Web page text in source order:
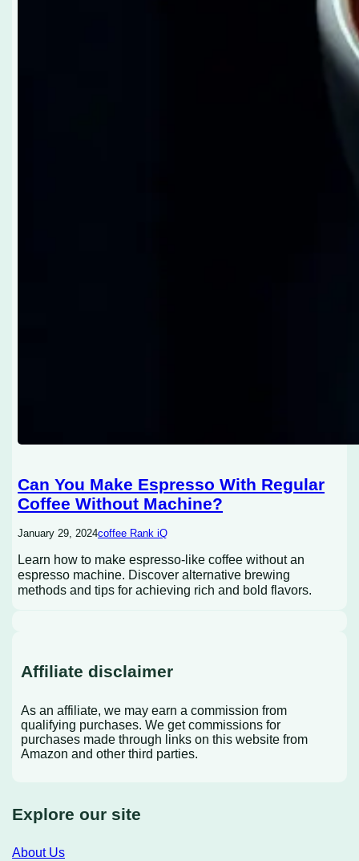
Can You Make Espresso With Regular
Coffee Without Machine?
January 29, 2024coffee Rank iQ
Learn how to make espresso-like coffee without an
espresso machine. Discover alternative brewing
methods and tips for achieving rich and bold flavors.
Affiliate disclaimer
As an affiliate, we may earn a commission from
qualifying purchases. We get commissions for
purchases made through links on this website from
Amazon and other third parties.
Explore our site
About Us